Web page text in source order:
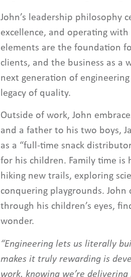
John’s leadership philosophy
excellence, and operating
elements are the foundation
clients, and the business as a
next generation of
legacy of quality.
Outside of work, John
and a father to his two boys,
as a “full-time snack
for his children. Family time is
hiking new trails, exploring
conquering playgrounds.
through his children’s eyes,
wonder.
“Engineering lets us literally
makes it truly rewarding is
work, knowing we’re